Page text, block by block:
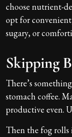
choose nutrient-
opt for
sugary, or
Skipping
There’s
stomach coffee.
productive even.
Then the fog rolls